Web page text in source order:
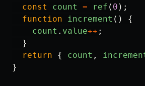
const
count = ref ( 0 );
function
increment ()
{
count . value++ ;
}
return
{ count ,
}